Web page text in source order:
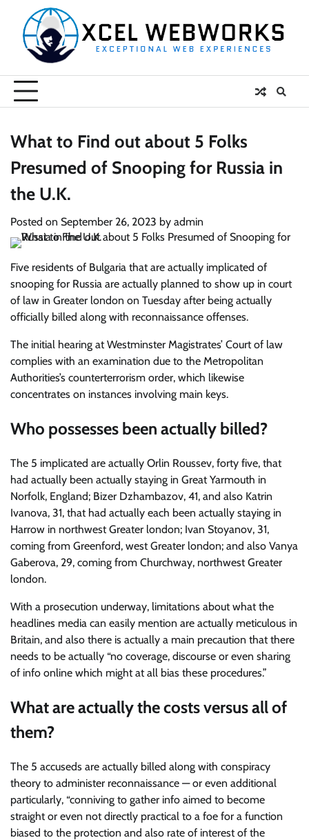
content
What to Find out about 5 Folks
Presumed of Snooping for Russia in
the U.K.
Posted on September 26, 2023 by admin
Five residents of Bulgaria that are actually implicated of
snooping for Russia are actually planned to show up in court
of law in Greater london on Tuesday after being actually
officially billed along with reconnaissance offenses.
The initial hearing at Westminster Magistrates’ Court of law
complies with an examination due to the Metropolitan
Authorities’s counterterrorism order, which likewise
concentrates on instances involving main keys.
Who possesses been actually billed?
The 5 implicated are actually Orlin Roussev, forty five, that
had actually been actually staying in Great Yarmouth in
Norfolk, England; Bizer Dzhambazov, 41, and also Katrin
Ivanova, 31, that had actually each been actually staying in
Harrow in northwest Greater london; Ivan Stoyanov, 31,
coming from Greenford, west Greater london; and also Vanya
Gaberova, 29, coming from Churchway, northwest Greater
london.
With a prosecution underway, limitations about what the
headlines media can easily mention are actually meticulous in
Britain, and also there is actually a main precaution that there
needs to be actually “no coverage, discourse or even sharing
of info online which might at all bias these procedures.”
What are actually the costs versus all of
them?
The 5 accuseds are actually billed along with conspiracy
theory to administer reconnaissance — or even additional
particularly, “conniving to gather info aimed to become
straight or even not directly practical to a foe for a function
biased to the protection and also rate of interest of the